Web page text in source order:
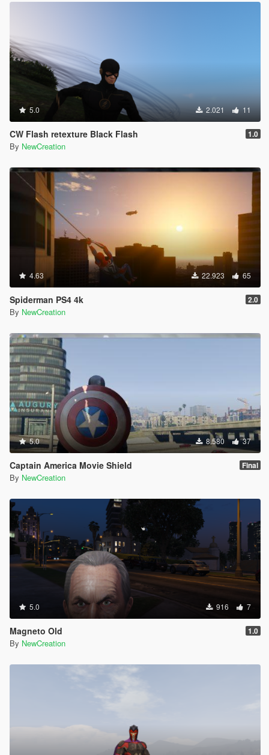
5.0 2.021 11
CW Flash retexture Black Flash 1.0
By NewCreation
4.63 22.923 65
Spiderman PS4 4k 2.0
By NewCreation
5.0 8.580 37
Captain America Movie Shield Final
By NewCreation
5.0 916 7
Magneto Old 1.0
By NewCreation